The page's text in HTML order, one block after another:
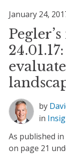
January 24,
by
in
As published
on page 21